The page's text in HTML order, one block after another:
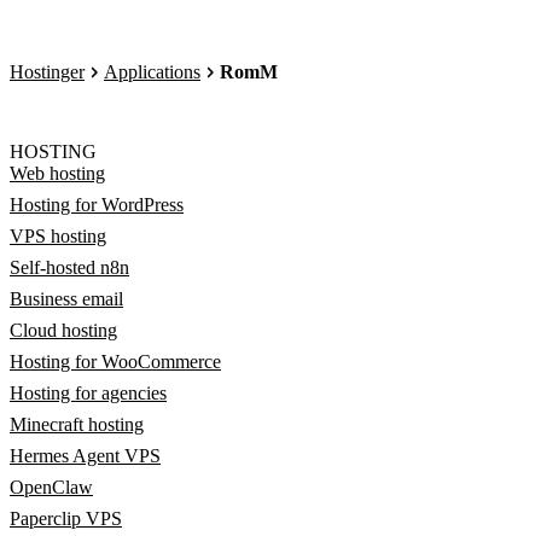
Hostinger Applications RomM
HOSTING
Web hosting
Hosting for WordPress
VPS hosting
Self-hosted n8n
Business email
Cloud hosting
Hosting for WooCommerce
Hosting for agencies
Minecraft hosting
Hermes Agent VPS
OpenClaw
Paperclip VPS